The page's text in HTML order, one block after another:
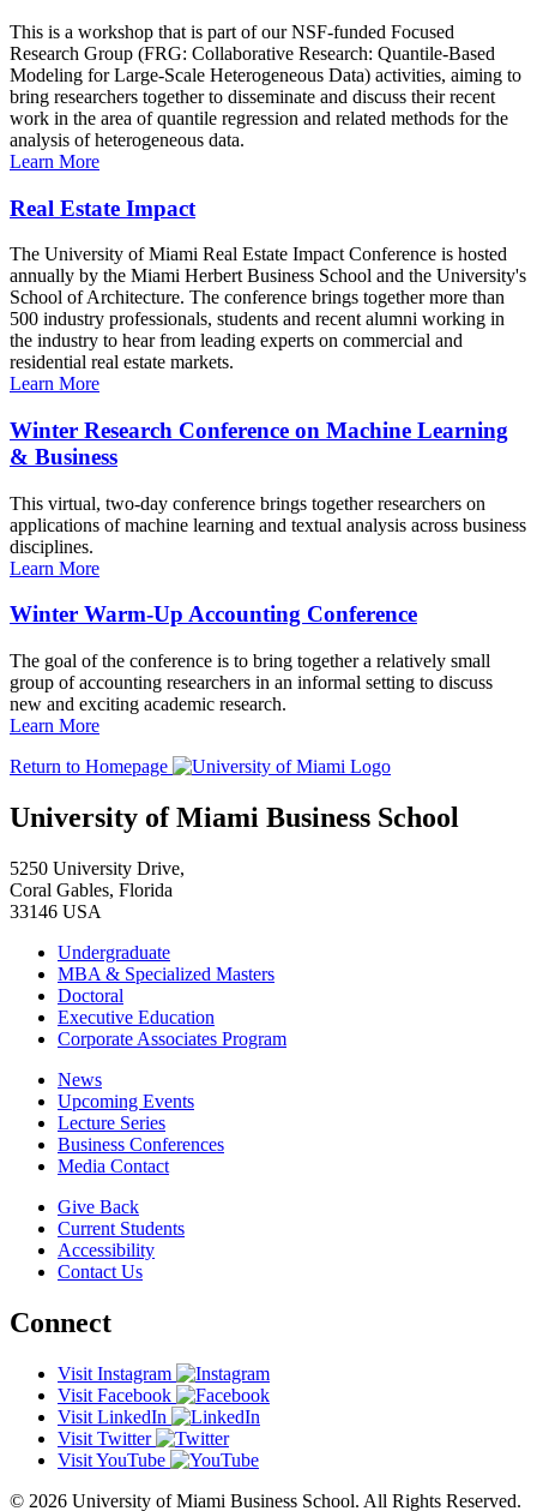
This is a workshop that is part of our NSF-funded Focused
Research Group (FRG: Collaborative Research: Quantile-Based
Modeling for Large-Scale Heterogeneous Data) activities, aiming to
bring researchers together to disseminate and discuss their recent
work in the area of quantile regression and related methods for the
analysis of heterogeneous data.
Learn More
Real Estate Impact
The University of Miami Real Estate Impact Conference is hosted
annually by the Miami Herbert Business School and the University's
School of Architecture. The conference brings together more than
500 industry professionals, students and recent alumni working in
the industry to hear from leading experts on commercial and
residential real estate markets.
Learn More
Winter Research Conference on Machine Learning
& Business
This virtual, two-day conference brings together researchers on
applications of machine learning and textual analysis across business
disciplines.
Learn More
Winter Warm-Up Accounting Conference
The goal of the conference is to bring together a relatively small
group of accounting researchers in an informal setting to discuss
new and exciting academic research.
Learn More
Return to Homepage
University of Miami Business School
5250 University Drive,
Coral Gables, Florida
33146 USA
Undergraduate
MBA & Specialized Masters
Doctoral
Executive Education
Corporate Associates Program
News
Upcoming Events
Lecture Series
Business Conferences
Media Contact
Give Back
Current Students
Accessibility
Contact Us
Connect
Visit Instagram
Visit Facebook
Visit LinkedIn
Visit Twitter
Visit YouTube
© 2026 University of Miami Business School. All Rights Reserved.